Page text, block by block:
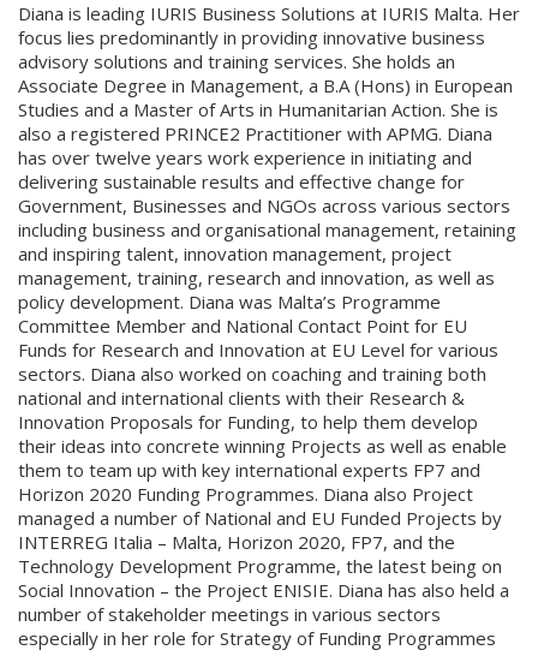
Diana is leading IURIS Business Solutions at IURIS Malta. Her
focus lies predominantly in providing innovative business
advisory solutions and training services. She holds an
Associate Degree in Management, a B.A (Hons) in European
Studies and a Master of Arts in Humanitarian Action. She is
also a registered PRINCE2 Practitioner with APMG. Diana
has over twelve years work experience in initiating and
delivering sustainable results and effective change for
Government, Businesses and NGOs across various sectors
including business and organisational management, retaining
and inspiring talent, innovation management, project
management, training, research and innovation, as well as
policy development. Diana was Malta’s Programme
Committee Member and National Contact Point for EU
Funds for Research and Innovation at EU Level for various
sectors. Diana also worked on coaching and training both
national and international clients with their Research &
Innovation Proposals for Funding, to help them develop
their ideas into concrete winning Projects as well as enable
them to team up with key international experts FP7 and
Horizon 2020 Funding Programmes. Diana also Project
managed a number of National and EU Funded Projects by
INTERREG Italia – Malta, Horizon 2020, FP7, and the
Technology Development Programme, the latest being on
Social Innovation – the Project ENISIE. Diana has also held a
number of stakeholder meetings in various sectors
especially in her role for Strategy of Funding Programmes